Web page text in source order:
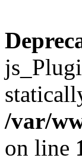
/var/
on line